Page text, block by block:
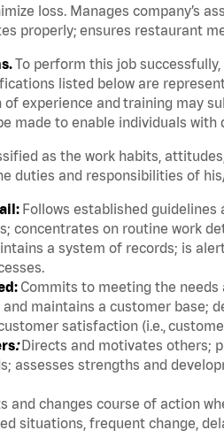
loss. Manages company’s
properly; ensures restaurant
To perform this job
listed below are
experience and training may
made to enable individuals
as the work habits,
duties and responsibilities of
Follows established
concentrates on routine work
a system of records; is
Commits to meeting the needs
maintains a customer base;
satisfaction (i.e.,
:Directs and motivates others;
assesses strengths and
and changes course of action
situations, frequent change,